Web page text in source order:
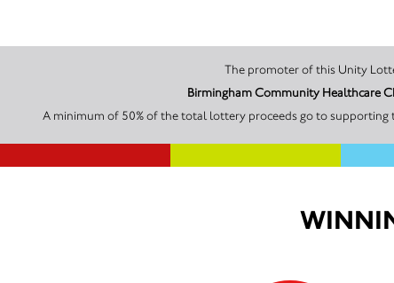
A minimum of 50% of the total lottery proceeds go to supporting